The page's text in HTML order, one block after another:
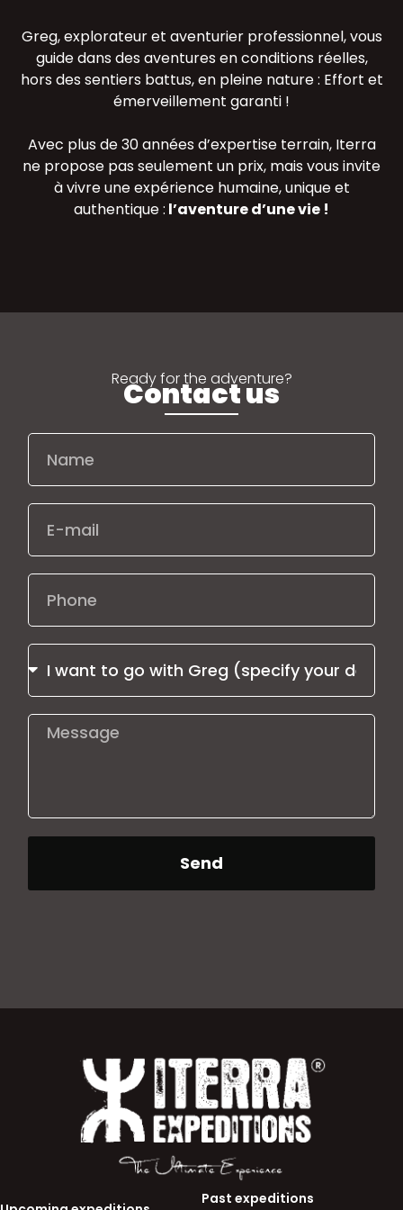
Greg, explorateur et aventurier professionnel, vous
guide dans des aventures en conditions réelles,
hors des sentiers battus, en pleine nature : Effort et
émerveillement garanti !
Avec plus de 30 années d’expertise terrain, Iterra
ne propose pas seulement un prix, mais vous invite
à vivre une expérience humaine, unique et
authentique : l’aventure d’une vie !
Ready for the adventure?
Contact us
Send
Past expeditions